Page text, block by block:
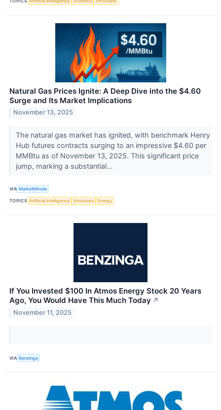
Natural Gas Prices Ignite: A Deep Dive into the $4.60
Surge and Its Market Implications
November 13, 2025
The natural gas market has ignited, with benchmark Henry
Hub futures contracts surging to an impressive $4.60 per
MMBtu as of November 13, 2025. This significant price
jump, marking a substantial...
VIA MarketMinute
TOPICS Artificial Intelligence Emissions Energy
If You Invested $100 In Atmos Energy Stock 20 Years
Ago, You Would Have This Much Today ↗
November 11, 2025
VIA Benzinga